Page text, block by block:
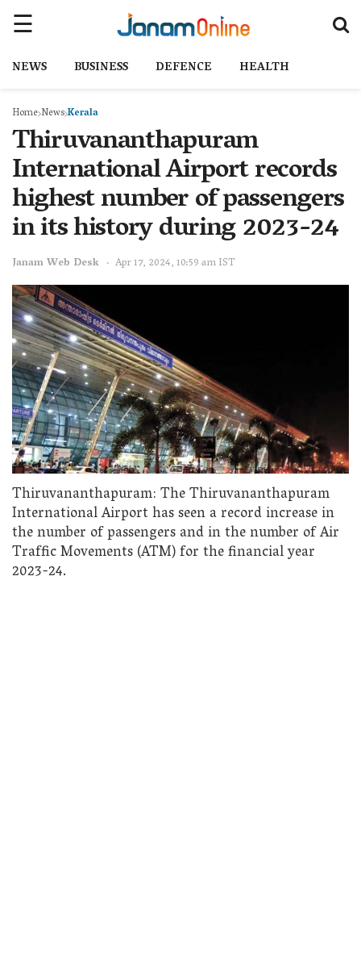
NEWS BUSINESS DEFENCE HEALTH
Home NewsKerala
Thiruvananthapuram
International Airport records
highest number of passengers
in its history during 2023-24
Janam Web Desk Apr 17, 2024, 10:59 am IST
Thiruvananthapuram: The Thiruvananthapuram
International Airport has seen a record increase in
the number of passengers and in the number of Air
Traffic Movements (ATM) for the financial year
2023-24.